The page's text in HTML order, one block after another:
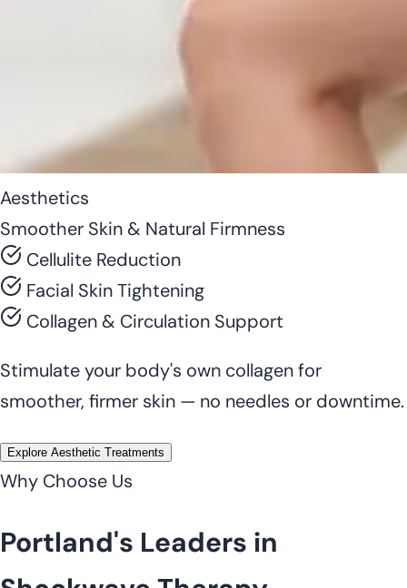
Aesthetics
Smoother Skin & Natural Firmness
Cellulite Reduction
Facial Skin Tightening
Collagen & Circulation Support
Stimulate your body's own collagen for
smoother, firmer skin — no needles or downtime.
Explore Aesthetic Treatments
Why Choose Us
Portland's Leaders in